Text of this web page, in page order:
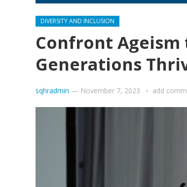
DIVERSITY AND INCLUSION
Confront Ageism
Generations
sqhradmin — November 7, 2023 add